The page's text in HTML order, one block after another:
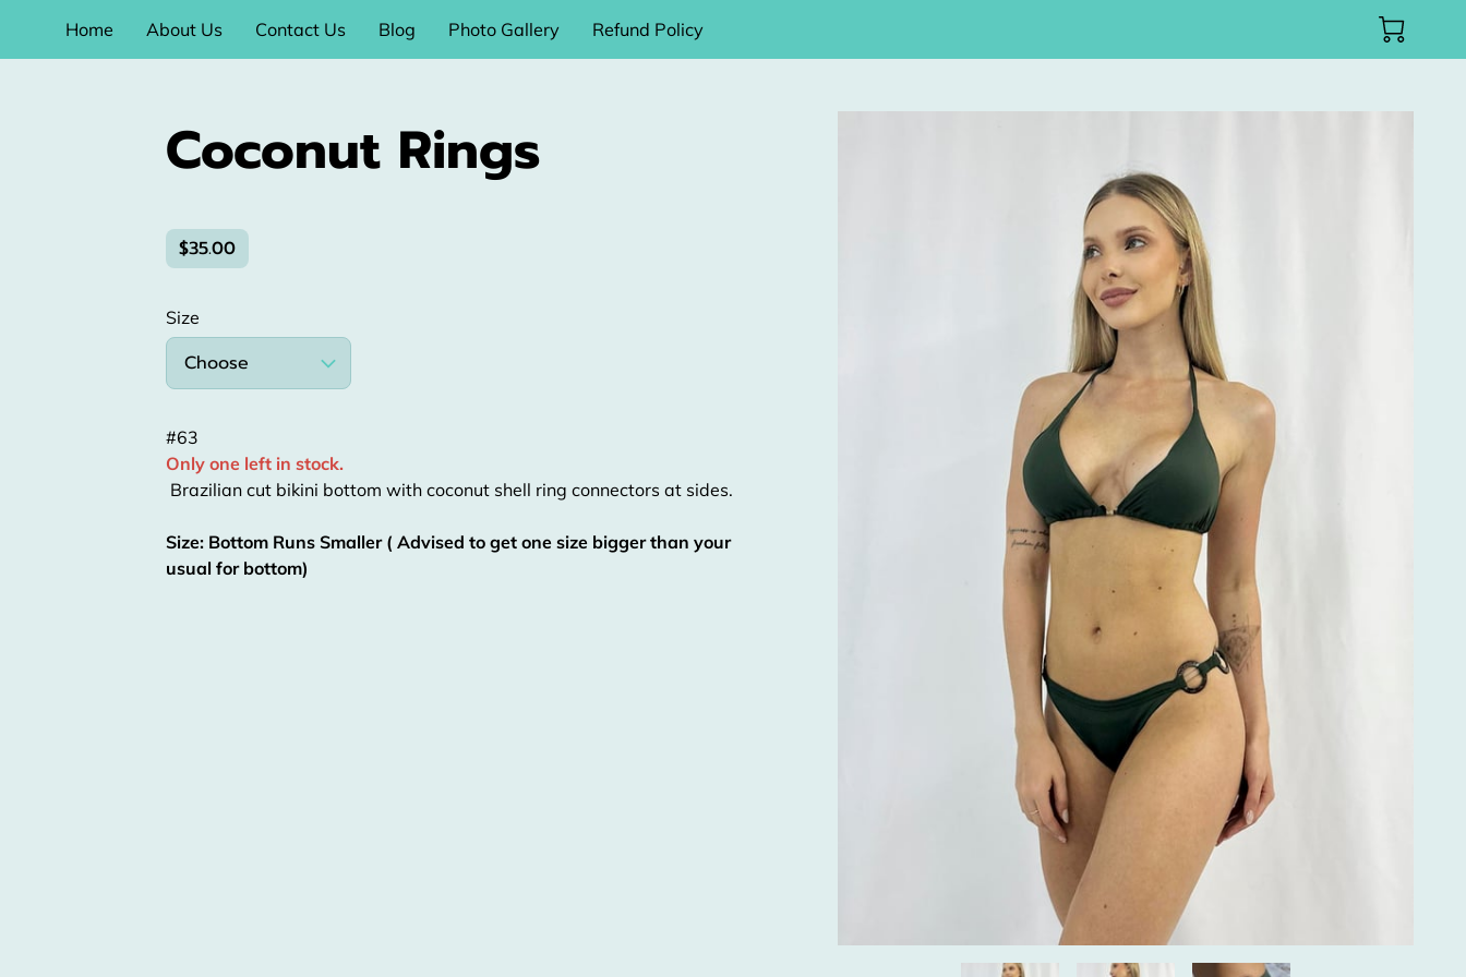
Home About Us Contact Us Blog Photo Gallery Refund Policy
Coconut Rings
$35.00
Size
Choose
#63
Only one left in stock.
Brazilian cut bikini bottom with coconut shell ring connectors at sides.
Size: Bottom Runs Smaller ( Advised to get one size bigger than your
usual for bottom)